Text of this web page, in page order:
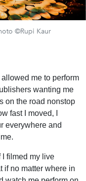
©Rupi Kaur
me to perform
wanting me
on the road nonstop
fast I moved, I
everywhere and
I filmed my live
if no matter where in